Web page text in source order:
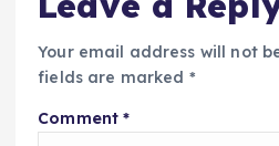
Your email address will not
fields are marked *
Comment*